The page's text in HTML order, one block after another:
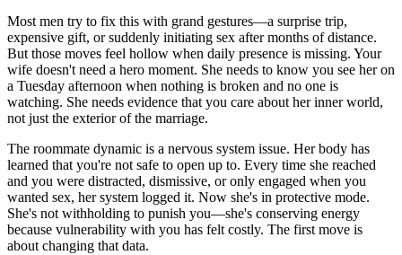
Most men try to fix this with grand gestures—a surprise trip,
expensive gift, or suddenly initiating sex after months of distance.
But those moves feel hollow when daily presence is missing. Your
wife doesn't need a hero moment. She needs to know you see her on
a Tuesday afternoon when nothing is broken and no one is
watching. She needs evidence that you care about her inner world,
not just the exterior of the marriage.
The roommate dynamic is a nervous system issue. Her body has
learned that you're not safe to open up to. Every time she reached
and you were distracted, dismissive, or only engaged when you
wanted sex, her system logged it. Now she's in protective mode.
She's not withholding to punish you—she's conserving energy
because vulnerability with you has felt costly. The first move is
about changing that data.